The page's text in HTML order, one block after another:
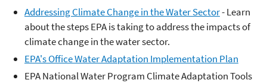
Addressing Climate Change in the Water Sector- Learn
about the steps EPA is taking to address the impacts of
climate change in the water sector.
EPA's Office Water Adaptation Implementation Plan
EPA National Water Program Climate Adaptation Tools